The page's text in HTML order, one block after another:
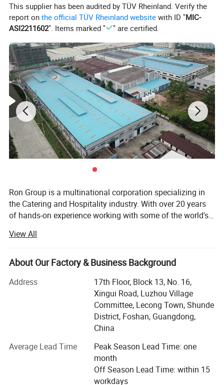
This supplier has been audited by TÜV Rheinland. Verify the
report onthe official TÜV Rheinland website with ID "MIC-
ASI2211602". Items marked " " are certified.
Ron Group is a multinational corporation specializing in
the Catering and Hospitality industry. With over 20 years
of hands-on experience working with some of the world's
ourselves on personalized service and ensuring that our
customers are equipped for success. Ron Group has more
than 95700 products saving you up to 65% cost, more
you every step of the way, providing you with end-to-end
solutions including logistics and quality control. Working
with Ron Group you can expect: • We are a professional
team who understand the Restaurant industry• We will
ensure the best prices and the best product without
compromising on quality• We own our furniture, crockery,
hardware and paper products factories• We have a
professional design team to support restaurant layout
design• We have a professional transport team, served
View All
About Our Factory & Business Background
Address
17th Floor, Block 13, No. 16,
Xingui Road, Luzhou Village
Committee, Lecong Town, Shunde
District, Foshan, Guangdong,
China
Average Lead Time
Peak Season Lead Time: one
month
Off Season Lead Time: within 15
workdays